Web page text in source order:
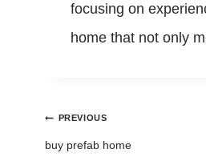
focusing on
home that not only
PostPREVIOUS
buy prefab home